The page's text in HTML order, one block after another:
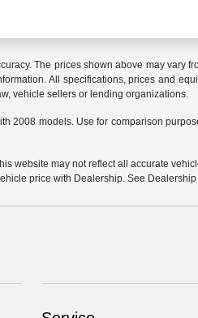
The prices shown above may vary
All specifications, prices and
vehicle sellers or lending organizations.
2008 models. Use for comparison
website may not reflect all accurate
price with Dealership. See